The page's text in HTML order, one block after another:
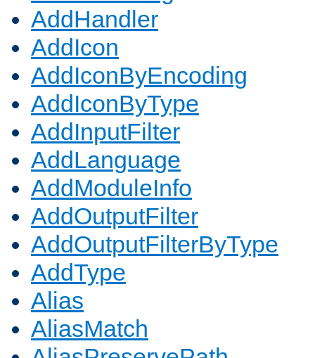
AddHandler
AddIcon
AddIconByEncoding
AddIconByType
AddInputFilter
AddLanguage
AddModuleInfo
AddOutputFilter
AddOutputFilterByType
AddType
Alias
AliasMatch